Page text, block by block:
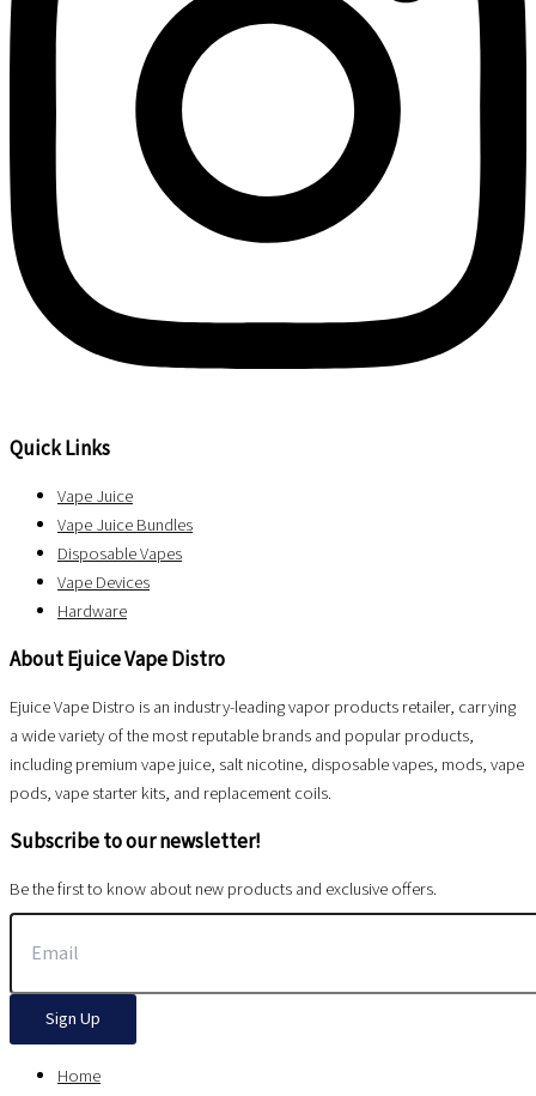
Quick Links
Vape Juice
Vape Juice Bundles
Disposable Vapes
Vape Devices
Hardware
About Ejuice Vape Distro
Ejuice Vape Distro is an industry-leading vapor products retailer, carrying
a wide variety of the most reputable brands and popular products,
including premium vape juice, salt nicotine, disposable vapes, mods, vape
pods, vape starter kits, and replacement coils.
Subscribe to our newsletter!
Be the first to know about new products and exclusive offers.
Sign Up
Home